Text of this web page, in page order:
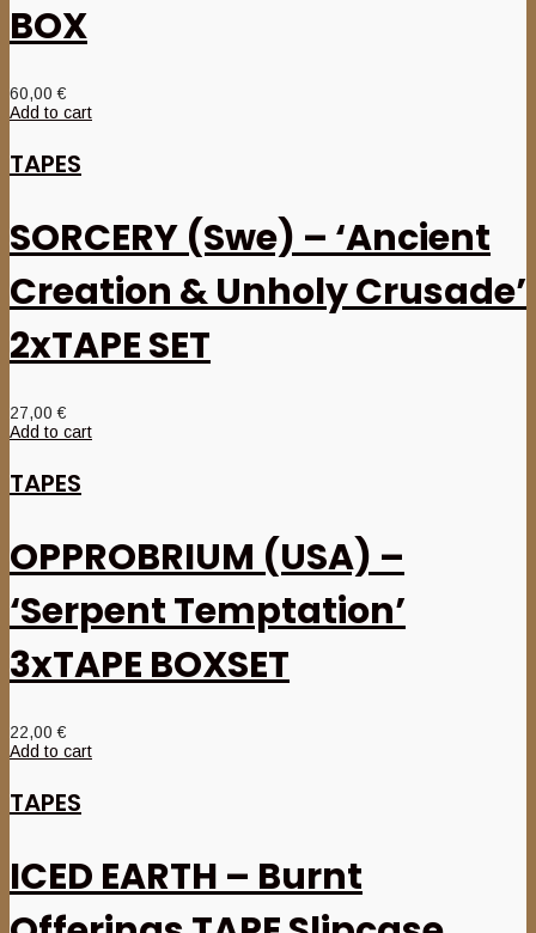
BOX
60,00€
Add to cart
TAPES
SORCERY (Swe) – ‘Ancient
Creation & Unholy Crusade’
2xTAPE SET
27,00€
Add to cart
TAPES
OPPROBRIUM (USA) –
‘Serpent Temptation’
3xTAPE BOXSET
22,00€
Add to cart
TAPES
ICED EARTH – Burnt